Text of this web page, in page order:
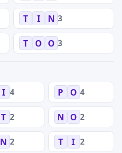
T I N 3
T O O 3
I 4 P O 4
T 2 N O 2
N 2 T I 2